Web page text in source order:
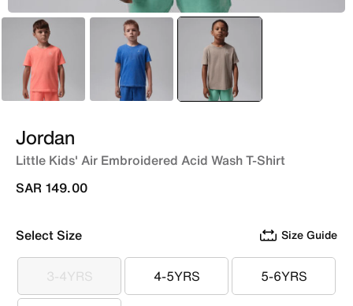
Red Blue selected
Brown
Jordan
Little Kids' Air Embroidered Acid Wash T-Shirt
SAR 149.00
Select Size Size Guide
3-4YRS
3-4YRS 4-5YRS
4-5YRS 5-6YRS
5-6YRS